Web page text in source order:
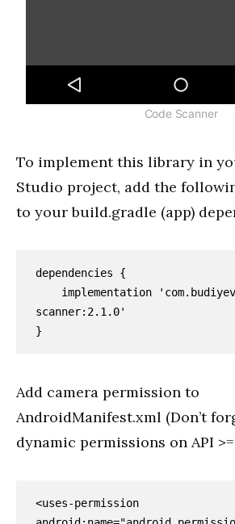
Code Scanner
To implement this library in
Studio project, add the
to your build.gradle (app)
dependencies {
scanner:2.1.0'
}
Add camera permission to
AndroidManifest.xml (Don’t
dynamic permissions on API >=
<uses-permission